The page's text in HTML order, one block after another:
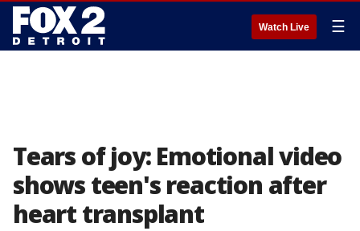
Watch Live ☰
Tears of joy: Emotional video
shows teen's reaction after
heart transplant